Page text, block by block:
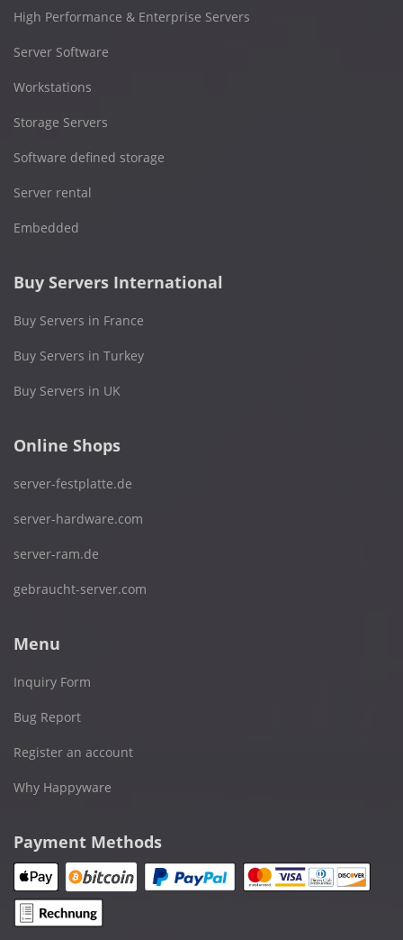
High Performance & Enterprise Servers
Server Software
Workstations
Storage Servers
Software defined storage
Server rental
Embedded
Buy Servers International
Buy Servers in France
Buy Servers in Turkey
Buy Servers in UK
Online Shops
server-festplatte.de
server-hardware.com
server-ram.de
gebraucht-server.com
Menu
Inquiry Form
Bug Report
Register an account
Why Happyware
Payment Methods